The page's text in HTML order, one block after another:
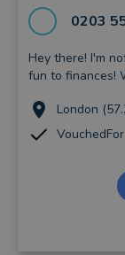
0203
Hey there! I'm
fun to finances!
London